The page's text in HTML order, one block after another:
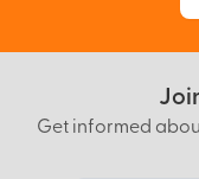
Get informed